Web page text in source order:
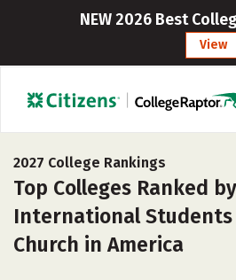
NEW 2026 Best
View
2027 College Rankings
Top Colleges Ranked
International
Church in America